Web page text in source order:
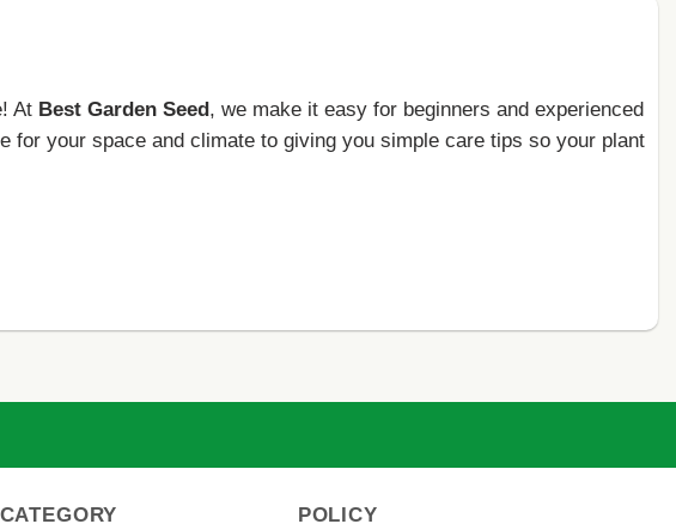
At Best Garden Seed, we make it easy for beginners and experienced
your space and climate to giving you simple care tips so your plant
POLICY